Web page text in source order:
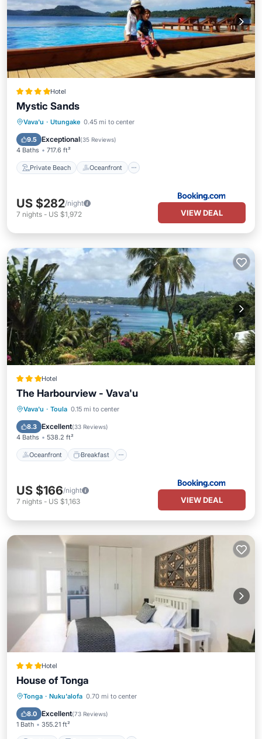
Hotel
Mystic Sands
Vava'u · Utungake 0.45 mi to center
9.5 Exceptional(35 Reviews)
4 Baths 717.6 ft²
Private Beach Oceanfront
Private Beach Oceanfront
EV Charge Station
US $282/night
7 nights - US $1,972 VIEW DEAL
Hotel
The Harbourview - Vava'u
Vava'u · Toula 0.15 mi to center
8.3 Excellent(33 Reviews)
4 Baths 538.2 ft²
Oceanfront Breakfast
Oceanfront Breakfast
Ocean View
US $166/night
7 nights - US $1,163 VIEW DEAL
Hotel
House of Tonga
Tonga · Nuku'alofa 0.70 mi to center
8.0 Excellent(73 Reviews)
1 Bath 355.21 ft²
Parking
Balcony/Terrace
Air Conditioner